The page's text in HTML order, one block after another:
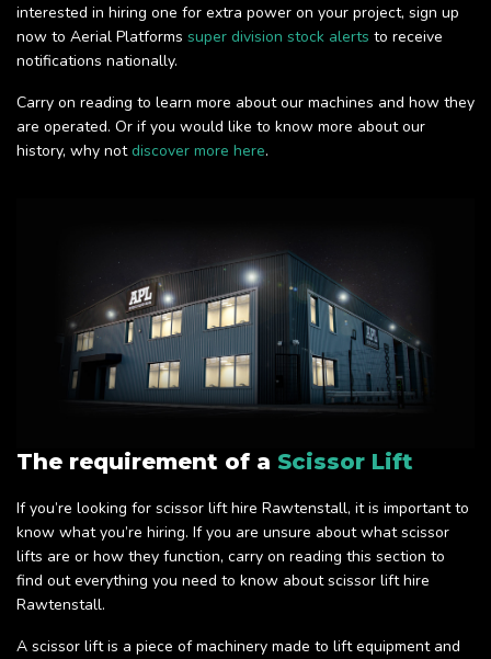
interested in hiring one for extra power on your project, sign up
now to Aerial Platforms super division stock alerts to receive
notifications nationally.
Carry on reading to learn more about our machines and how they
are operated. Or if you would like to know more about our
history, why notdiscover more here.
The requirement of a Scissor Lift
If you’re looking for scissor lift hire Rawtenstall, it is important to
know what you’re hiring. If you are unsure about what scissor
lifts are or how they function, carry on reading this section to
find out everything you need to know about scissor lift hire
Rawtenstall.
A scissor lift is a piece of machinery made to lift equipment and